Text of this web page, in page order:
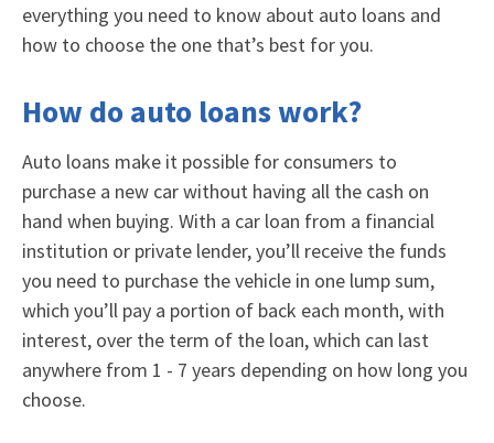
everything you need to know about auto loans and
how to choose the one that’s best for you.
How do auto loans work?
Auto loans make it possible for consumers to
purchase a new car without having all the cash on
hand when buying. With a car loan from a financial
institution or private lender, you’ll receive the funds
you need to purchase the vehicle in one lump sum,
which you’ll pay a portion of back each month, with
interest, over the term of the loan, which can last
anywhere from 1 - 7 years depending on how long you
choose.